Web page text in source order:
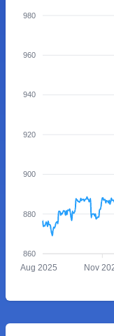
980
960
940
920
900
880
860
Aug 2025 Nov